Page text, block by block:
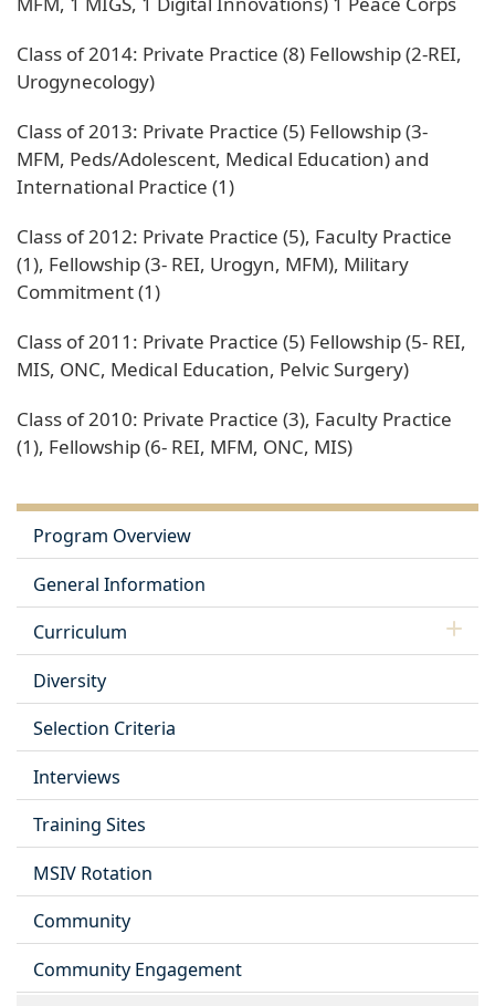
Class of 2014: Private Practice (8) Fellowship (2-REI,
Urogynecology)
Class of 2013: Private Practice (5) Fellowship (3-
MFM, Peds/Adolescent, Medical Education) and
International Practice (1)
Class of 2012: Private Practice (5), Faculty Practice
(1), Fellowship (3- REI, Urogyn, MFM), Military
Commitment (1)
Class of 2011: Private Practice (5) Fellowship (5- REI,
MIS, ONC, Medical Education, Pelvic Surgery)
Class of 2010: Private Practice (3), Faculty Practice
(1), Fellowship (6- REI, MFM, ONC, MIS)
Program Overview
General Information
Curriculum
Diversity
Selection Criteria
Interviews
Training Sites
MSIV Rotation
Community
Community Engagement